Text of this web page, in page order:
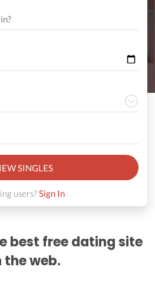
SINGLES
users?Sign In
best free dating site
the web.